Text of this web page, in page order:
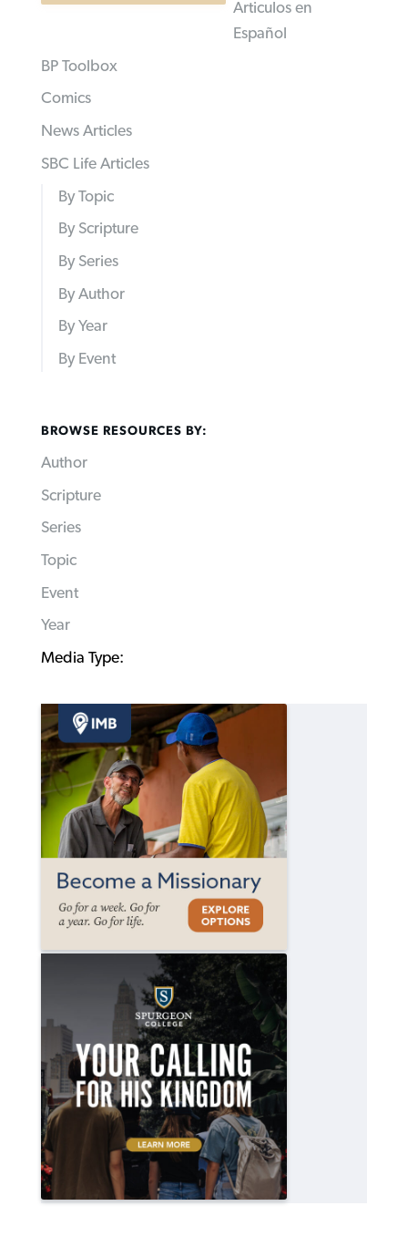
Articulos en
Español
BP Toolbox
Comics
News Articles
SBC Life Articles
By Topic
By Scripture
By Series
By Author
By Year
By Event
BROWSE RESOURCES BY:
Author
Scripture
Series
Topic
Event
Year
Media Type: